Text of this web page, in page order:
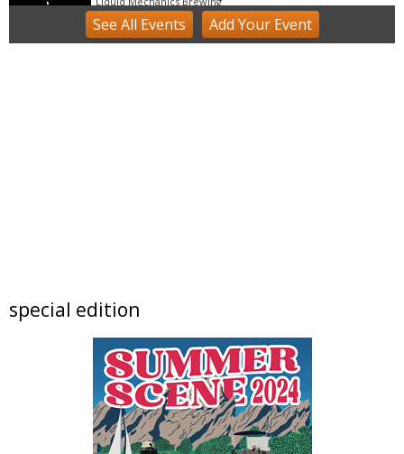
Sat, Aug 08@4:30pm
Cars N' Brews
Exhibition: The Soul of Place
Sat, Aug 08
@6:00pm
Music at Bricks on Main "AudioMedz
Bricks on Main
Sat, Aug 08@6:00pm
Summer Concert Series - Hot Lunch Band
See All Events Add YourEvent
special edition